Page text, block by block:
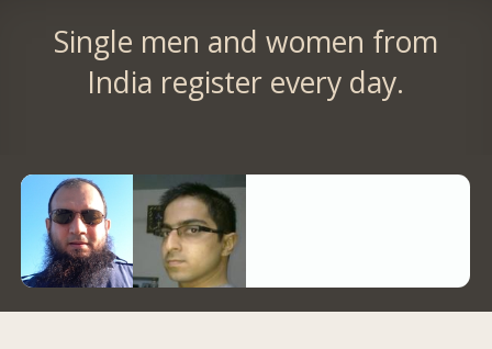
Single men and women from
India register every day.